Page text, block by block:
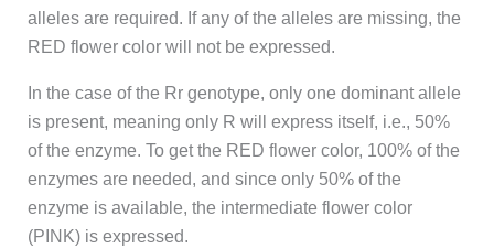
alleles are required. If any of the alleles are missing, the
RED flower color will not be expressed.
In the case of the Rr genotype, only one dominant allele
is present, meaning only R will express itself, i.e., 50%
of the enzyme. To get the RED flower color, 100% of the
enzymes are needed, and since only 50% of the
enzyme is available, the intermediate flower color
(PINK) is expressed.